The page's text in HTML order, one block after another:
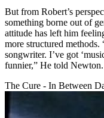
But from Robert’s
something borne out of
attitude has left him
more structured methods.
songwriter. I’ve got
funnier,” He told Newton.
The Cure - In Between